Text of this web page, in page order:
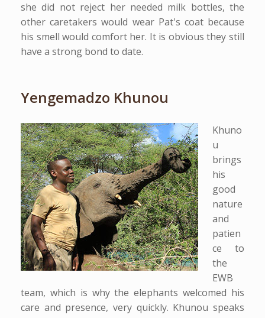
she did not reject her needed milk bottles, the
other caretakers would wear Pat's coat because
his smell would comfort her. It is obvious they still
have a strong bond to date.
Yengemadzo Khunou
Khuno
u
brings
his
good
nature
and
patien
ce to
the
EWB
team, which is why the elephants welcomed his
care and presence, very quickly. Khunou speaks